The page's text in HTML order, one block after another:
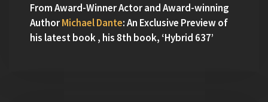
From Award-Winner Actor and Award-winning
AuthorMichael Dante: An Exclusive Preview of
his latest book , his 8th book, ‘Hybrid 637’